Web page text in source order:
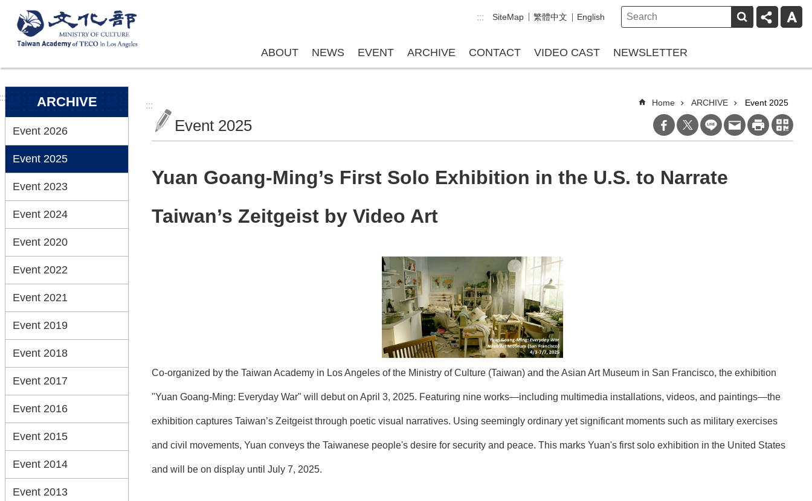
Skip to main content
::: SiteMap 繁體中文 English
ABOUT NEWS EVENT ARCHIVE CONTACT VIDEO CAST NEWSLETTER
ARCHIVE
Event 2026
Event 2025
Event 2023
Event 2024
Event 2020
Event 2022
Event 2021
Event 2019
Event 2018
Event 2017
Event 2016
Event 2015
Event 2014
Event 2013
::: Home ARCHIVE Event 2025
Event 2025
Yuan Goang-Ming’s First Solo Exhibition in the U.S. to Narrate
Taiwan’s Zeitgeist by Video Art
Co-organized by the Taiwan Academy in Los Angeles of the Ministry of Culture (Taiwan) and the Asian Art Museum in San Francisco, the exhibition
"Yuan Goang-Ming: Everyday War" will debut on April 3, 2025. Featuring nine works—including multimedia installations, videos, and paintings—the
exhibition captures Taiwan’s Zeitgeist through poetic visual narratives. Using seemingly ordinary yet significant moments such as military exercises
and civil movements, Yuan conveys the Taiwanese people's desire for security and peace. This marks Yuan's first solo exhibition in the United States
and will be on display until July 7, 2025.